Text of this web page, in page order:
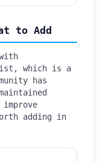
to Add
which is a
has
adding in